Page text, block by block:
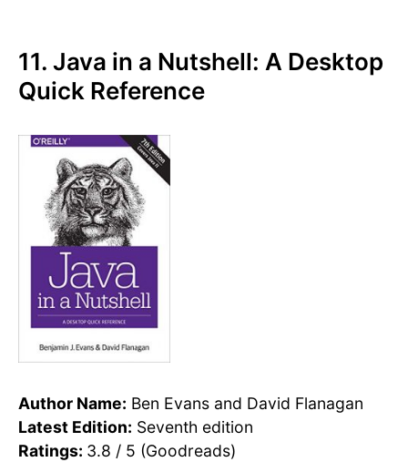
11. Java in a Nutshell: A Desktop
Quick Reference
Author Name: Ben Evans and David Flanagan
Latest Edition: Seventh edition
Ratings: 3.8 / 5 (Goodreads)